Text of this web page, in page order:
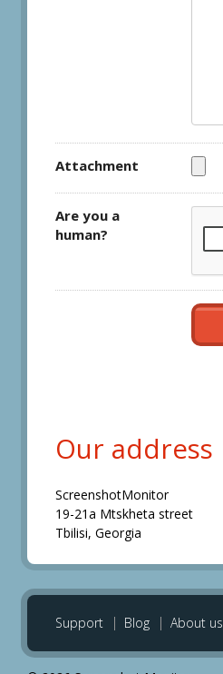
Attachment
Are you a
human?
Our address
ScreenshotMonitor
19-21a Mtskheta street
Tbilisi, Georgia
Support Blog About us